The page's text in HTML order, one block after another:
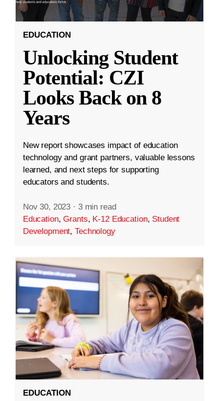
EDUCATION
Unlocking Student
Potential: CZI
Looks Back on 8
Years
New report showcases impact of education
technology and grant partners, valuable lessons
learned, and next steps for supporting
educators and students.
Nov 30, 2023 · 3 min read
Education,Grants, K-12 Education, Student
Development,Technology
EDUCATION